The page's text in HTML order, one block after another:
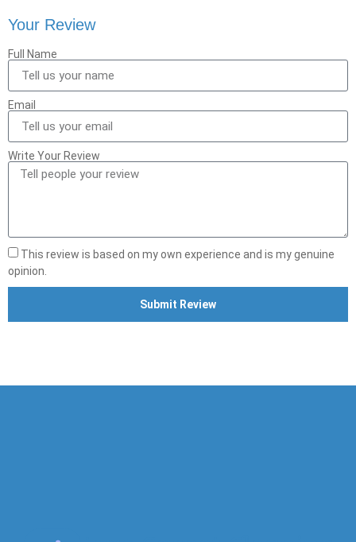
Your Review
Full Name
Email
Write Your Review
This review is based on my own experience and is my genuine
opinion.
Submit Review